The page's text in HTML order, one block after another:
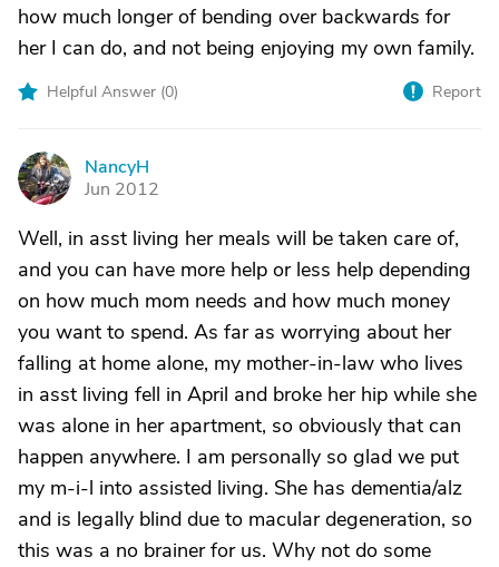
how much longer of bending over backwards for
her I can do, and not being enjoying my own family.
Helpful Answer (0) Report
N
NancyH
Jun 2012
Well, in asst living her meals will be taken care of,
and you can have more help or less help depending
on how much mom needs and how much money
you want to spend. As far as worrying about her
falling at home alone, my mother-in-law who lives
in asst living fell in April and broke her hip while she
was alone in her apartment, so obviously that can
happen anywhere. I am personally so glad we put
my m-i-l into assisted living. She has dementia/alz
and is legally blind due to macular degeneration, so
this was a no brainer for us. Why not do some